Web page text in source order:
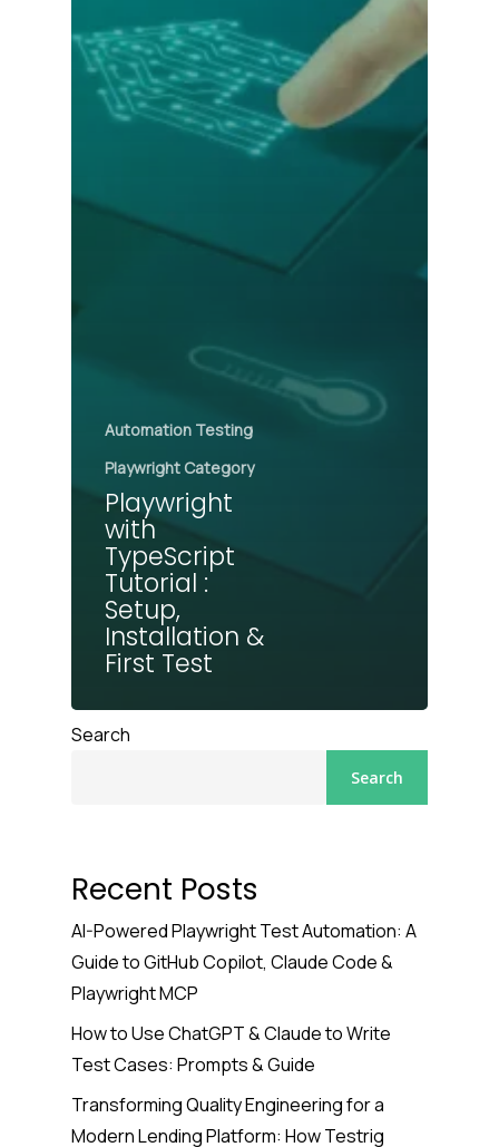
Automation Testing
Playwright Category
Playwright
with
TypeScript
Tutorial :
Setup,
Installation &
First Test
Search
Search
Recent Posts
AI-Powered Playwright Test Automation: A
Guide to GitHub Copilot, Claude Code &
Playwright MCP
How to Use ChatGPT & Claude to Write
Test Cases: Prompts & Guide
Transforming Quality Engineering for a
Modern Lending Platform: How Testrig